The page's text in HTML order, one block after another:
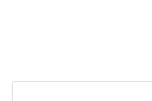
Search: